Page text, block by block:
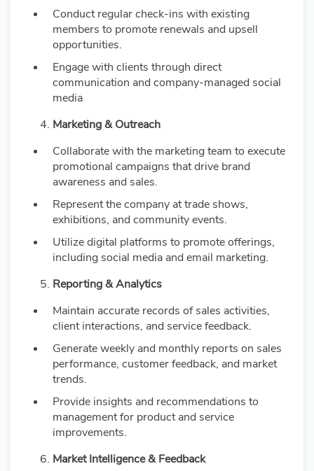
Conduct regular check-ins with existing
members to promote renewals and upsell
opportunities.
Engage with clients through direct
communication and company-managed social
media
Marketing & Outreach
Collaborate with the marketing team to execute
promotional campaigns that drive brand
awareness and sales.
Represent the company at trade shows,
exhibitions, and community events.
Utilize digital platforms to promote offerings,
including social media and email marketing.
Reporting & Analytics
Maintain accurate records of sales activities,
client interactions, and service feedback.
Generate weekly and monthly reports on sales
performance, customer feedback, and market
trends.
Provide insights and recommendations to
management for product and service
improvements.
Market Intelligence & Feedback